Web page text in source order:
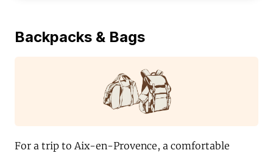
Backpacks & Bags
For a trip to Aix-en-Provence, a comfortable